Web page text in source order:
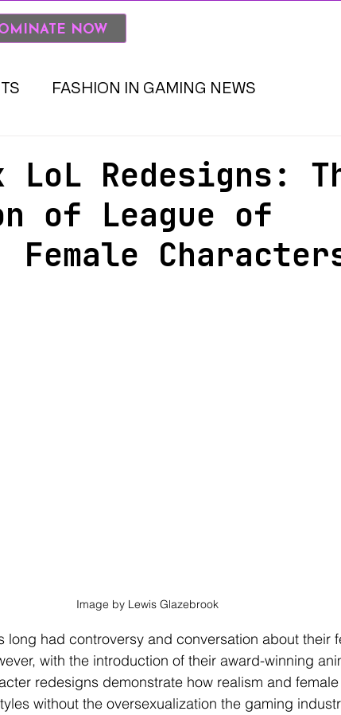
NOW
FASHION IN GAMING NEWS
LoL Redesigns:
of League of
Female
Image by Lewis Glazebrook
long had controversy and conversation about their
with the introduction of their award-winning
redesigns demonstrate how realism and
without the oversexualization the gaming